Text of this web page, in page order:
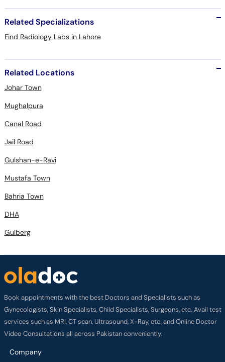
Related Specializations
Find Radiology Labs in Lahore
Related Locations
Johar Town
Mughalpura
Canal Road
Jail Road
Gulshan-e-Ravi
Mustafa Town
Bahria Town
DHA
Gulberg
Book appointments with the best Doctors and Specialists such as
Gynecologists, Skin Specialists, Child Specialists, Surgeons, etc. Avail test
services such as MRI, CT scan, Ultrasound, X-Ray, etc. and Online Doctor
Video Consultations all across Pakistan conveniently.
Company